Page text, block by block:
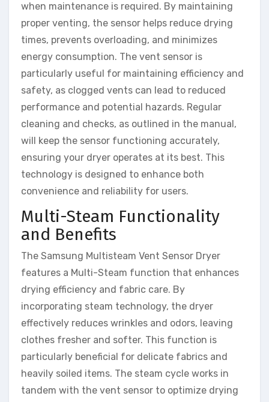
when maintenance is required. By maintaining
proper venting, the sensor helps reduce drying
times, prevents overloading, and minimizes
energy consumption. The vent sensor is
particularly useful for maintaining efficiency and
safety, as clogged vents can lead to reduced
performance and potential hazards. Regular
cleaning and checks, as outlined in the manual,
will keep the sensor functioning accurately,
ensuring your dryer operates at its best. This
technology is designed to enhance both
convenience and reliability for users.
Multi-Steam Functionality
and Benefits
The Samsung Multisteam Vent Sensor Dryer
features a Multi-Steam function that enhances
drying efficiency and fabric care. By
incorporating steam technology, the dryer
effectively reduces wrinkles and odors, leaving
clothes fresher and softer. This function is
particularly beneficial for delicate fabrics and
heavily soiled items. The steam cycle works in
tandem with the vent sensor to optimize drying